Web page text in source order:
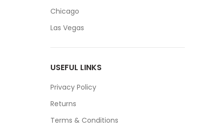
Chicago
Las Vegas
USEFUL LINKS
Privacy Policy
Returns
Terms & Conditions